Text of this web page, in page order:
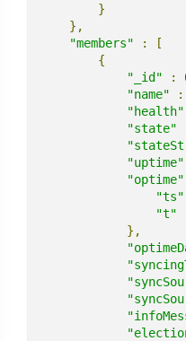
}
},
"members"
:
[
{
"_id"
:
"name"
:
"health"
"state"
"uptime"
"optime"
"ts"
"t"
},